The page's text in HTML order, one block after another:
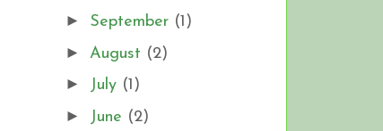
► September (1)
► August (2)
► July (1)
► June (2)